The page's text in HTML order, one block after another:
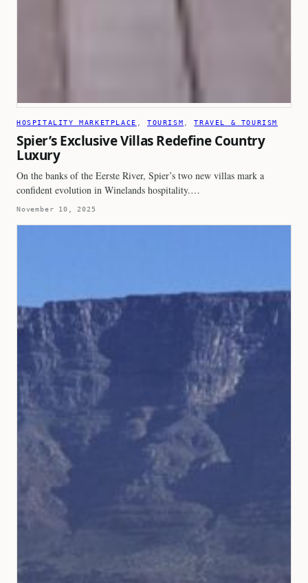
HOSPITALITY MARKETPLACE , TOURISM , TRAVEL & TOURISM
Spier’s Exclusive Villas Redefine Country
Luxury
On the banks of the Eerste River, Spier’s two new villas mark a
confident evolution in Winelands hospitality.…
November 10, 2025